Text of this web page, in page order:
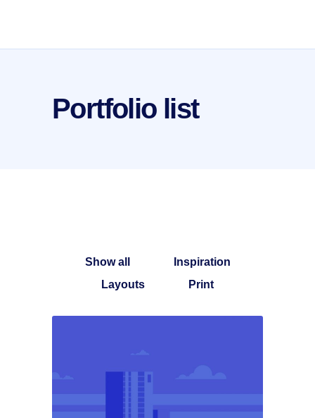
Portfolio list
Show all
Inspiration
Layouts
Print